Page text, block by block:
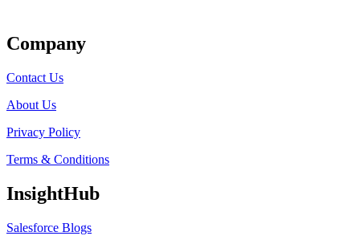
Company
Contact Us
About Us
Privacy Policy
Terms & Conditions
InsightHub
Salesforce Blogs